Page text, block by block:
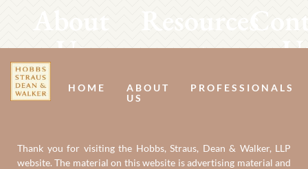
About
Us
Resources
HOME
ABOUT
US
PROFESSIONALS
Thank you for visiting the Hobbs, Straus, Dean & Walker, LLP
website. The material on this website is advertising material and